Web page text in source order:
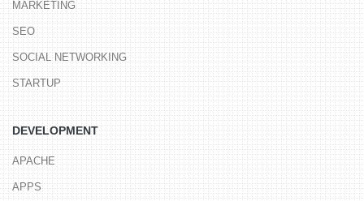
MARKETING
SEO
SOCIAL NETWORKING
STARTUP
DEVELOPMENT
APACHE
APPS